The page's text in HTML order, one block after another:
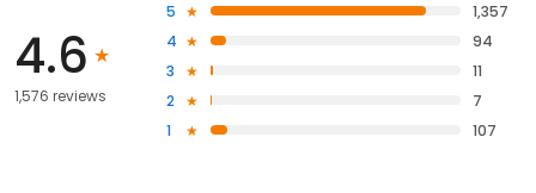
4.6
1,576 reviews
5
1,357
4
94
3
11
2
7
1
107